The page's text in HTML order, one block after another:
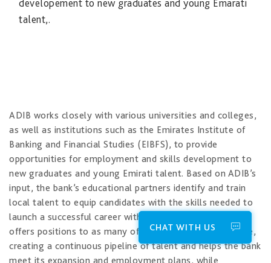
developement to new graduates and young Emarati
talent,.
​ADIB works closely with various universities and colleges,
as well as institutions such as the Emirates Institute of
Banking and Financial Studies (EIBFS), to provide
opportunities for employment and skills development to
new graduates and young Emirati talent. Based on ADIB’s
input, the bank’s educational partners identify and train
local talent to equip candidates with the skills needed to
launch a successful career with the bank. ADIB in turn
offers positions to as many of these trainees as possible,
creating a continuous pipeline of talent and helps​ the bank
meet its expansion and employment plans, while
CHAT WITH US